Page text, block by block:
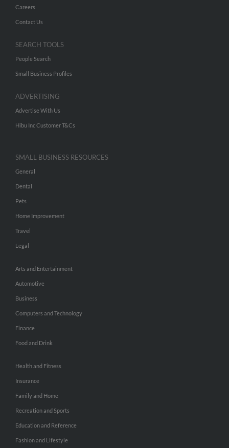
Careers
Contact Us
SEARCH TOOLS
People Search
Small Business Profiles
ADVERTISING
Advertise With Us
Hibu Inc Customer T&Cs
SMALL BUSINESS RESOURCES
General
Dental
Pets
Home Improvement
Travel
Legal
Arts and Entertainment
Automotive
Business
Computers and Technology
Finance
Food and Drink
Health and Fitness
Insurance
Family and Home
Recreation and Sports
Education and Reference
Fashion and Lifestyle